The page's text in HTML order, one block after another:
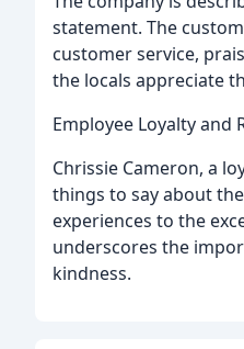
statement. The
customer service,
the locals appreciate
Employee Loyalty and
Chrissie Cameron, a
things to say about
experiences to the
underscores the
kindness.